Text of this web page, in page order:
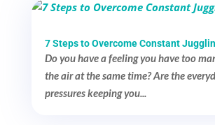
7 Steps to Overcome Constant
Do you have a feeling you have too
the air at the same time? Are the
pressures keeping you...